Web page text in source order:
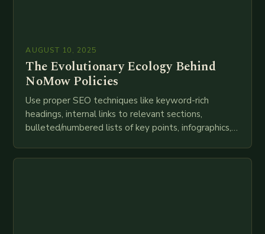
AUGUST 10, 2025
The Evolutionary Ecology Behind
NoMow Policies
Use proper SEO techniques like keyword-rich
headings, internal links to relevant sections,
bulleted/numbered lists of key points, infographics,